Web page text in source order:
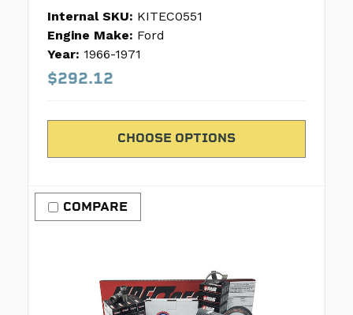
Internal SKU: KITEC0551
Engine Make: Ford
Year: 1966-1971
$292.12
CHOOSE OPTIONS
COMPARE